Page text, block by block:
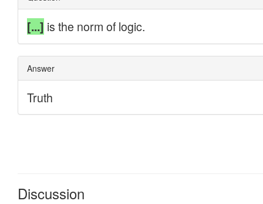
Discussion